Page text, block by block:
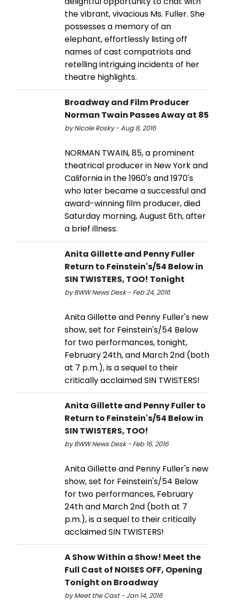
the vibrant, vivacious Ms. Fuller. She
possesses a memory of an
elephant, effortlessly listing off
names of cast compatriots and
retelling intriguing incidents of her
theatre highlights.
Broadway and Film Producer
Norman Twain Passes Away at 85
by Nicole Rosky - Aug 8, 2016
NORMAN TWAIN, 85, a prominent
theatrical producer in New York and
California in the 1960's and 1970's
who later became a successful and
award-winning film producer, died
Saturday morning, August 6th, after
a brief illness.
Anita Gillette and Penny Fuller
Return to Feinstein's/54 Below in
SIN TWISTERS, TOO! Tonight
by BWW News Desk - Feb 24, 2016
Anita Gillette and Penny Fuller's new
show, set for Feinstein's/54 Below
for two performances, tonight,
February 24th, and March 2nd (both
at 7 p.m.), is a sequel to their
critically acclaimed SIN TWISTERS!
Anita Gillette and Penny Fuller to
Return to Feinstein's/54 Below in
SIN TWISTERS, TOO!
by BWW News Desk - Feb 16, 2016
Anita Gillette and Penny Fuller's new
show, set for Feinstein's/54 Below
for two performances, February
24th and March 2nd (both at 7
p.m.), is a sequel to their critically
acclaimed SIN TWISTERS!
A Show Within a Show! Meet the
Full Cast of NOISES OFF, Opening
Tonight on Broadway
by Meet the Cast - Jan 14, 2016